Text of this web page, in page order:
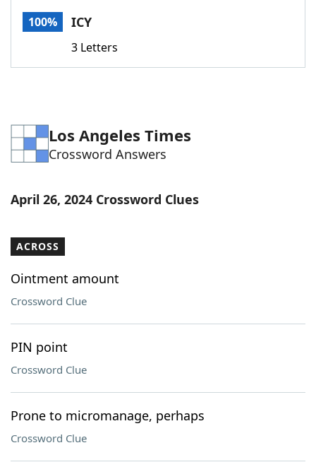
Word List
100% ICY
3 Letters
Los Angeles Times
Crossword Answers
April 26, 2024 Crossword Clues
ACROSS
Ointment amount
Crossword Clue
PIN point
Crossword Clue
Prone to micromanage, perhaps
Crossword Clue